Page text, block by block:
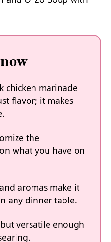
chicken marinade
flavor; it makes
the
what you have on
aromas make it
any dinner table.
versatile enough